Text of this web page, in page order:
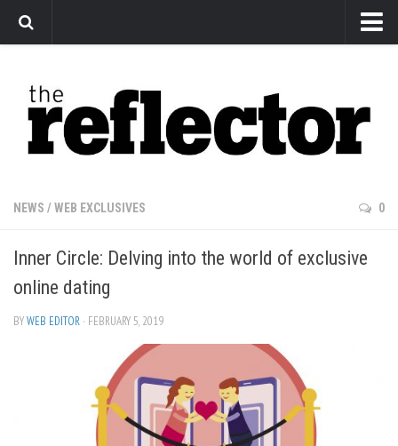
Arts
Features
Sports
Editorial
Privacy Policy
The Reflector x MRU Write Club
NEWS / WEB EXCLUSIVES 0
Inner Circle: Delving into the world of exclusive
online dating
BYWEB EDITOR · FEBRUARY 5, 2019